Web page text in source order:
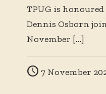
TPUG is
Dennis Osborn
November […]
7 November